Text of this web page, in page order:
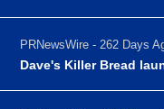
PRNewsWire - 262 Days
Dave's Killer Bread